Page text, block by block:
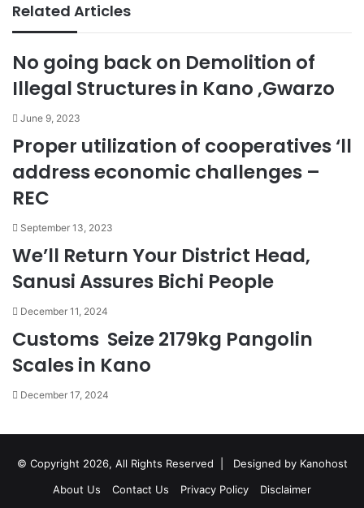
Related Articles
No going back on Demolition of
Illegal Structures in Kano ,Gwarzo
June 9, 2023
Proper utilization of cooperatives ‘ll
address economic challenges –
REC
September 13, 2023
We’ll Return Your District Head,
Sanusi Assures Bichi People
December 11, 2024
Customs Seize 2179kg Pangolin
Scales in Kano
December 17, 2024
© Copyright 2026, All Rights Reserved |
Designed by Kanohost
About Us
Contact Us Privacy Policy Disclaimer